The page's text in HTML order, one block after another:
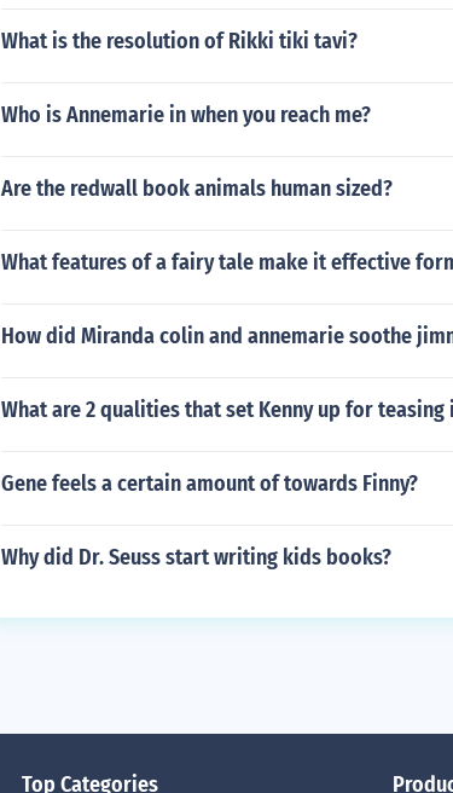
What is the resolution of Rikki tiki tavi?
Who is Annemarie in when you reach me?
Are the redwall book animals human sized?
What features of a fairy tale make it effective
How did Miranda colin and annemarie soothe
What are 2 qualities that set Kenny up for teasing
Gene feels a certain amount of towards Finny?
Why did Dr. Seuss start writing kids books?
Top Categories